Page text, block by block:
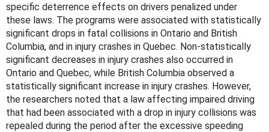
specific deterrence effects on drivers penalized under
these laws. The programs were associated with statistically
significant drops in fatal collisions in Ontario and British
Columbia, and in injury crashes in Quebec. Non-statistically
significant decreases in injury crashes also occurred in
Ontario and Quebec, while British Columbia observed a
statistically significant increase in injury crashes. However,
the researchers noted that a law affecting impaired driving
that had been associated with a drop in injury collisions was
repealed during the period after the excessive speeding